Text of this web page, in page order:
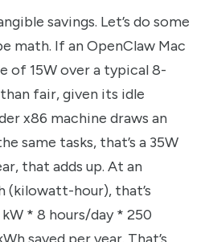
savings. Let’s do some
math. If an OpenClaw Mac
of 15W over a typical 8-
fair, given its idle
x86 machine draws an
same tasks, that’s a 35W
that adds up. At an
(kilowatt-hour), that’s
* 8 hours/day * 250